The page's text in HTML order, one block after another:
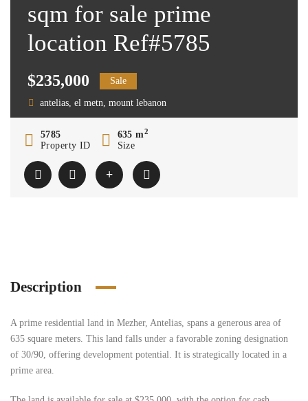
sqm for sale prime
location Ref#5785
$235,000 Sale
antelias, el metn, mount lebanon
5785
Property ID
635 m2
Size
Description
A prime residential land in Mezher, Antelias, spans a generous area of
635 square meters. This land falls under a favorable zoning designation
of 30/90, offering development potential. It is strategically located in a
prime area.